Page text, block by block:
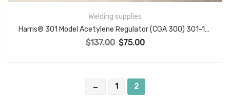
Welding supplies
Harris® 301 Model Acetylene Regulator (CGA 300) 301-15-300
$137.00 Original price was: $137.00.
$75.00
← 1 2